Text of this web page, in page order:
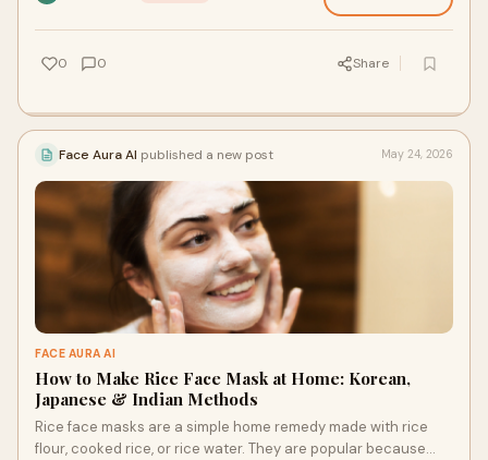
0 0 Share
Face Aura AI published a new post May 24, 2026
FACE AURA AI
How to Make Rice Face Mask at Home: Korean,
Japanese & Indian Methods
Rice face masks are a simple home remedy made with rice
flour, cooked rice, or rice water. They are popular because